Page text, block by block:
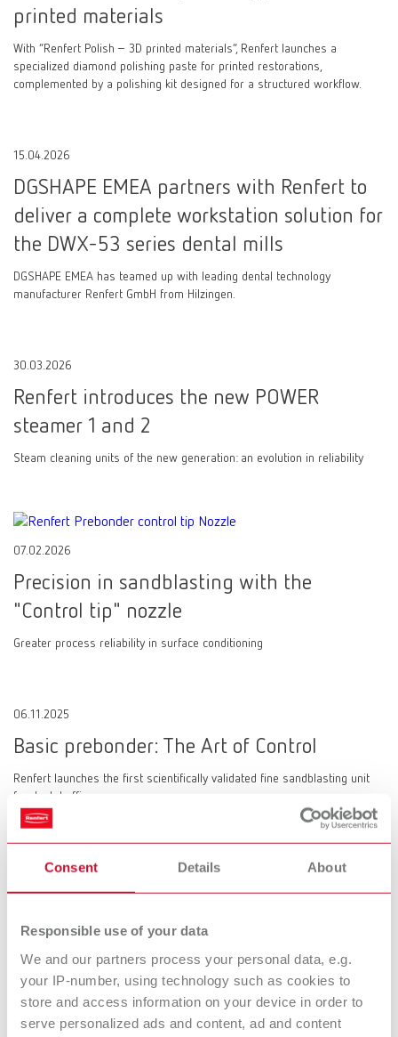
Consent Details About
Responsible use of your data
We and our partners process your personal data, e.g.
your IP-number, using technology such as cookies to
store and access information on your device in order to
serve personalized ads and content, ad and content
printed materials
With “Renfert Polish – 3D printed materials”, Renfert launches a
specialized diamond polishing paste for printed restorations,
complemented by a polishing kit designed for a structured workflow.
15.04.2026
DGSHAPE EMEA partners with Renfert to
deliver a complete workstation solution for
the DWX-53 series dental mills
DGSHAPE EMEA has teamed up with leading dental technology
manufacturer Renfert GmbH from Hilzingen.
30.03.2026
Renfert introduces the new POWER
steamer 1 and 2
Steam cleaning units of the new generation: an evolution in reliability
07.02.2026
Precision in sandblasting with the
"Control tip" nozzle
Greater process reliability in surface conditioning
06.11.2025
Basic prebonder: The Art of Control
Renfert launches the first scientifically validated fine sandblasting unit
for dental offices
10.09.2025
SIMPLEX 2 SX: Fully coordinated dental 3D
filament printing system
Renfert launches a comprehensive solution for dental offices and
laboratories